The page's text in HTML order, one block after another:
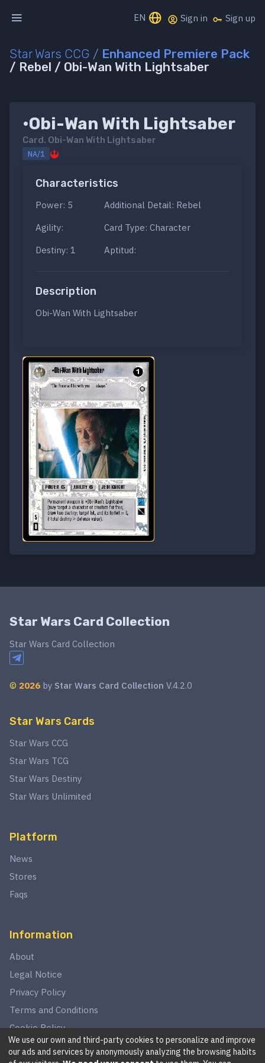
EN Sign in Sign up
Star Wars CCG / Enhanced Premiere Pack
/ Rebel / Obi-Wan With Lightsaber
•Obi-Wan With Lightsaber
Card. Obi-Wan With Lightsaber
NA/1
Characteristics
Power: 5
Agility:
Destiny: 1
Additional Detail: Rebel
Card Type: Character
Aptitud:
Description
Obi-Wan With Lightsaber
Star Wars Card Collection
Star Wars Card Collection
© 2026 by Star Wars Card Collection V.4.2.0
Star Wars Cards
Star Wars CCG
Star Wars TCG
Star Wars Destiny
Star Wars Unlimited
Platform
News
Stores
Faqs
Information
About
Legal Notice
Privacy Policy
Terms and Conditions
Cookie Policy
We use our own and third-party cookies to personalize and improve
our ads and services by anonymously analyzing the browsing habits